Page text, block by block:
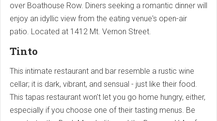
over Boathouse Row. Diners seeking a romantic dinner will
enjoy an idyllic view from the eating venue's open-air
patio. Located at 1412 Mt. Vernon Street.
Tinto
This intimate restaurant and bar resemble a rustic wine
cellar; it is dark, vibrant, and sensual - just like their food.
This tapas restaurant won't let you go home hungry, either,
especially if you choose one of their tasting menus. Be